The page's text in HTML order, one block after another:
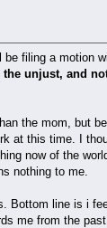
filing a motion
unjust, and
the mom, but
at this time. I
now of the
nothing to me.
line is i
me from the